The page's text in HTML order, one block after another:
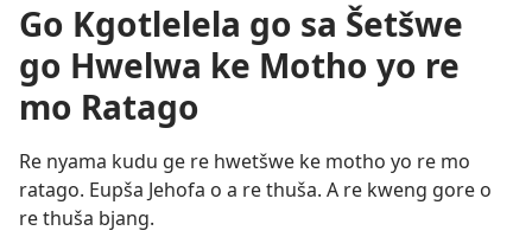
Go Kgotlelela go sa Šetšwe
go Hwelwa ke Motho yo re
mo Ratago
Re nyama kudu ge re hwetšwe ke motho yo re mo
ratago. Eupša Jehofa o a re thuša. A re kweng gore o
re thuša bjang.